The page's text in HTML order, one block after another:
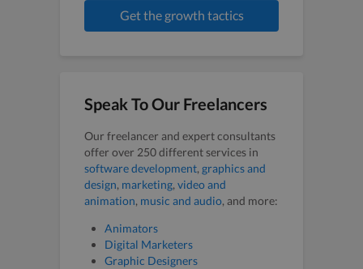
Get the growth tactics
Speak To Our Freelancers
Our freelancer and expert consultants
offer over 250 different services in
software development, graphics and
design, marketing, video and
animation, music and audio, and more:
Animators
Digital Marketers
Graphic Designers